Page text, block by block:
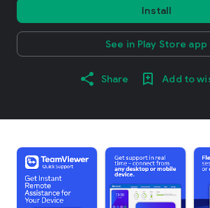
Install
See in Play Store app
Share Add to